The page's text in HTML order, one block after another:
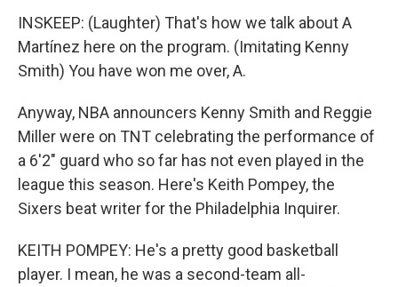
INSKEEP: (Laughter) That's how we talk about A
Martínez here on the program. (Imitating Kenny
Smith) You have won me over, A.
Anyway, NBA announcers Kenny Smith and Reggie
Miller were on TNT celebrating the performance of
a 6'2" guard who so far has not even played in the
league this season. Here's Keith Pompey, the
Sixers beat writer for the Philadelphia Inquirer.
KEITH POMPEY: He's a pretty good basketball
player. I mean, he was a second-team all-